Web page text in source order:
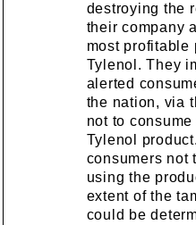
destroying the
their company
most profitable
Tylenol. They
alerted
the nation, via
not to
Tylenol
consumers not
using the
extent of the
could be